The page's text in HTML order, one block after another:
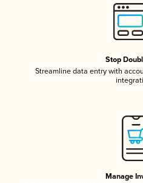
Stop
Streamline data entry with
Manage